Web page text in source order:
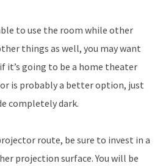
to use the room while other
things as well, you may want
it’s going to be a home theater
is probably a better option, just
completely dark.
route, be sure to invest in a
projection surface. You will be